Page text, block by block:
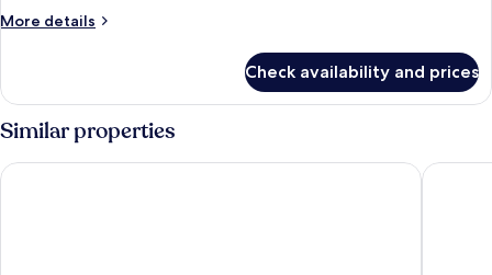
More details
More
Room
Check availability and prices
Similar properties
Hotel Renacer Hotel